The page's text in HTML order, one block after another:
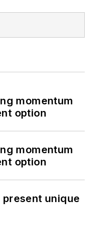
momentum
option
momentum
option
unique